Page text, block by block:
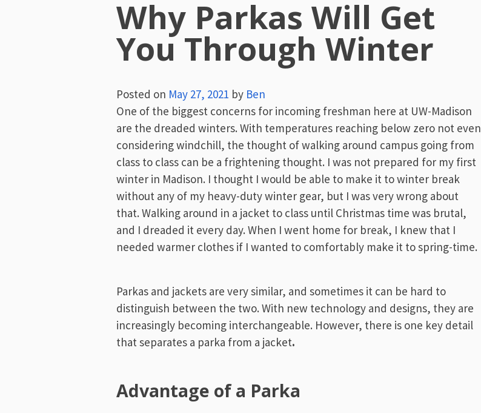
Why Parkas Will Get
You Through Winter
Posted on May 27, 2021 by Ben
One of the biggest concerns for incoming freshman here at UW-Madison
are the dreaded winters. With temperatures reaching below zero not even
considering windchill, the thought of walking around campus going from
class to class can be a frightening thought. I was not prepared for my first
winter in Madison. I thought I would be able to make it to winter break
without any of my heavy-duty winter gear, but I was very wrong about
that. Walking around in a jacket to class until Christmas time was brutal,
and I dreaded it every day. When I went home for break, I knew that I
needed warmer clothes if I wanted to comfortably make it to spring-time.
Parkas and jackets are very similar, and sometimes it can be hard to
distinguish between the two. With new technology and designs, they are
increasingly becoming interchangeable. However, there is one key detail
that separates a parka from a jacket.
Advantage of a Parka